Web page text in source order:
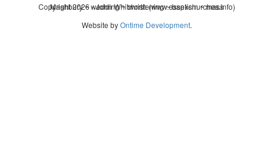
Copyright 2026 - John Whitworth (www.essexchurches.info)
Mashbury ~ wedding ~ christening ~ baptism ~ mass
Website byOntime Development.